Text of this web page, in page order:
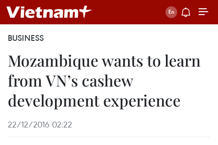
BUSINESS
Mozambique wants to learn
from VN’s cashew
development experience
22/12/2016 02:22